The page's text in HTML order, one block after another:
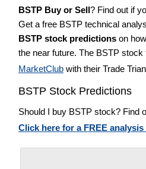
BSTP Buy or Sell? Find out if
Get a free BSTP technical
BSTP stock predictions on
the near future. The BSTP
MarketClub with their Trade
BSTP Stock Predictions
Should I buy BSTP stock? Find
Click here for a FREE analysis